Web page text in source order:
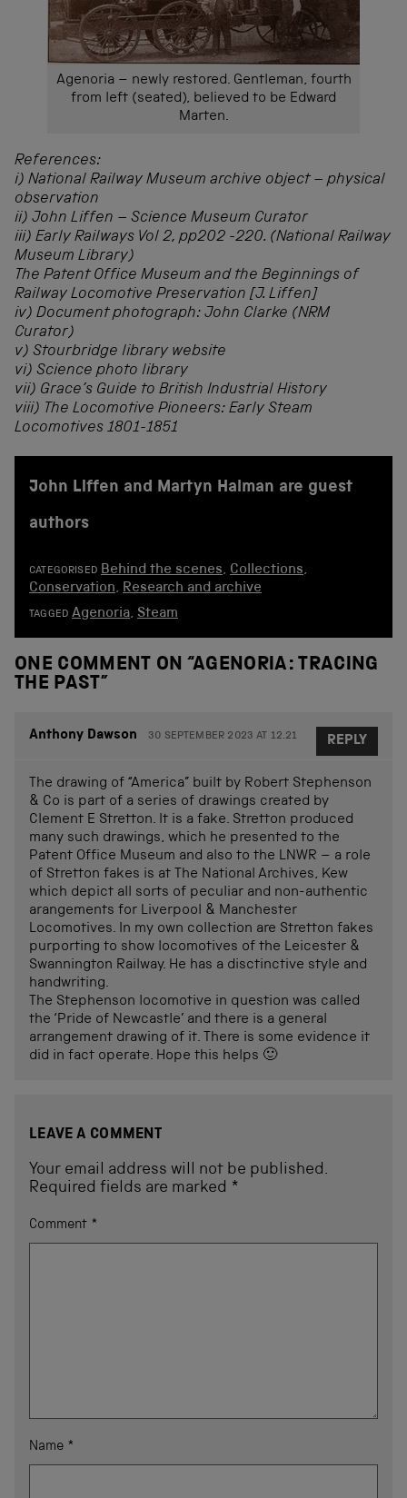
Agenoria – newly restored. Gentleman, fourth
from left (seated), believed to be Edward
Marten.
References:
i) National Railway Museum archive object – physical
observation
ii) John Liffen – Science Museum Curator
iii) Early Railways Vol 2, pp202 -220. (National Railway
Museum Library)
The Patent Office Museum and the Beginnings of
Railway Locomotive Preservation [J. Liffen]
iv) Document photograph: John Clarke (NRM
Curator)
v) Stourbridge library website
vi) Science photo library
vii) Grace’s Guide to British Industrial History
viii) The Locomotive Pioneers: Early Steam
Locomotives 1801-1851
John Liffen and Martyn Halman are guest
authors
CATEGORISED Behind the scenes, Collections,
Conservation, Research and archive
TAGGED Agenoria,Steam
ONE COMMENT ON “AGENORIA: TRACING
THE PAST ”
Anthony Dawson 30 SEPTEMBER 2023 AT 12.21
The drawing of “America” built by Robert Stephenson
& Co is part of a series of drawings created by
Clement E Stretton. It is a fake. Stretton produced
many such drawings, which he presented to the
Patent Office Museum and also to the LNWR – a role
of Stretton fakes is at The National Archives, Kew
which depict all sorts of peculiar and non-authentic
arangements for Liverpool & Manchester
Locomotives. In my own collection are Stretton fakes
purporting to show locomotives of the Leicester &
Swannington Railway. He has a disctinctive style and
handwriting.
The Stephenson locomotive in question was called
the ‘Pride of Newcastle’ and there is a general
arrangement drawing of it. There is some evidence it
did in fact operate. Hope this helps 🙂
REPLY
LEAVE A COMMENT
Your email address will not be published.
Required fields are marked *
Comment *
Name *